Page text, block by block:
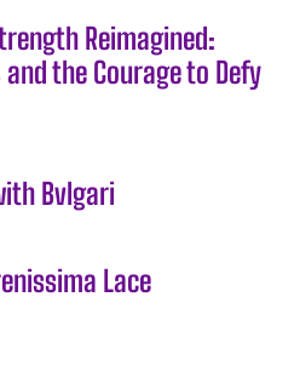
Reimagined:
the Courage to Defy
Bvlgari
Lace